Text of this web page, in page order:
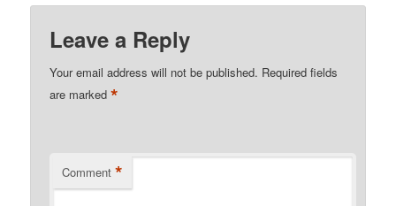
Leave a Reply
Your email address will not be published. Required fields
are marked*
Comment *